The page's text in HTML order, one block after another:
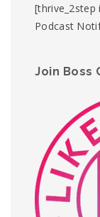
[thrive_2step
Podcast
Join Boss